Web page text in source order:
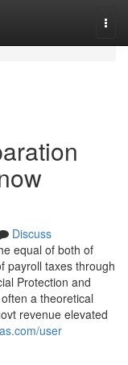
Discuss
equal of both of
payroll taxes through
Protection and
a theoretical
revenue elevated
user